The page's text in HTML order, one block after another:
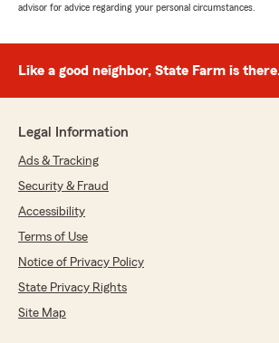
advisor for advice regarding your personal circumstances.
Like a good neighbor, State Farm is
Legal Information
Ads & Tracking
Security & Fraud
Accessibility
Terms of Use
Notice of Privacy Policy
State Privacy Rights
Site Map